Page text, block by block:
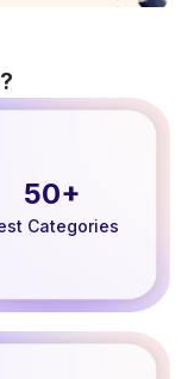
50+
Categories